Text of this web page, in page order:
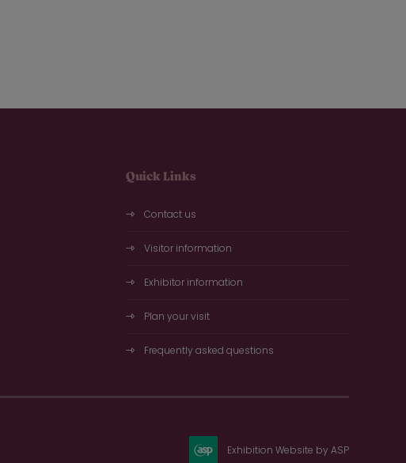
Quick Links
Contact us
Visitor information
Exhibitor information
Plan your visit
Frequently asked questions
Exhibition Website by ASP